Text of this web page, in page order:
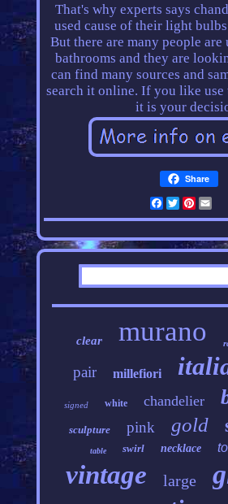
That's why experts says
used cause of their light
But there are many people are
bathrooms and they are
can find many sources and
search it online. If you like use
it is your
Share
Facebook
Twitter
clear murano
pair millefiori
signed white chandelier
sculpture pink gold
table swirl necklace
vintage large